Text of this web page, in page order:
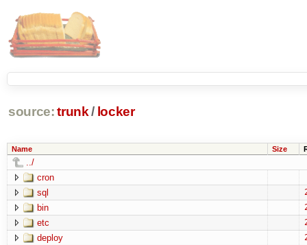
source: trunk / locker
Name Size
../
cron
sql
bin
etc
deploy